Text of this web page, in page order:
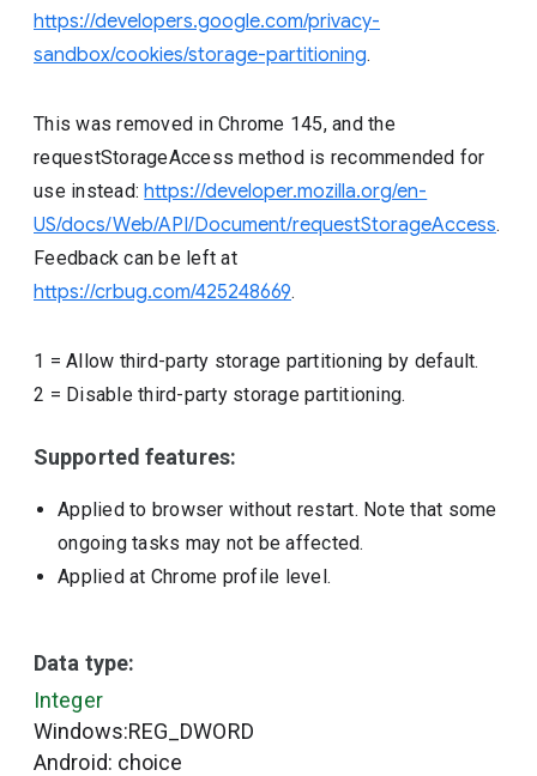
https://developers.google.com/privacy-
sandbox/cookies/storage-partitioning.
This was removed in Chrome 145, and the
requestStorageAccess method is recommended for
use instead:https://developer.mozilla.org/en-
US/docs/Web/API/Document/requestStorageAccess.
Feedback can be left at
https://crbug.com/425248669.
1 =Allow third-party storage partitioning by default.
2 = Disable third-party storage partitioning.
Supported features:
Applied to browser without restart. Note that some
ongoing tasks may not be affected.
Applied at Chrome profile level.
Data type:
Integer
Windows:REG_DWORD
Android: choice